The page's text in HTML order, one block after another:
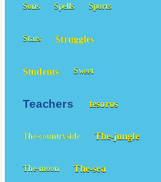
Sons Spells Sports
Stars Struggles
Students Sweet
Teachers tesoros
The-countryside The-jungle
The-moon The-sea